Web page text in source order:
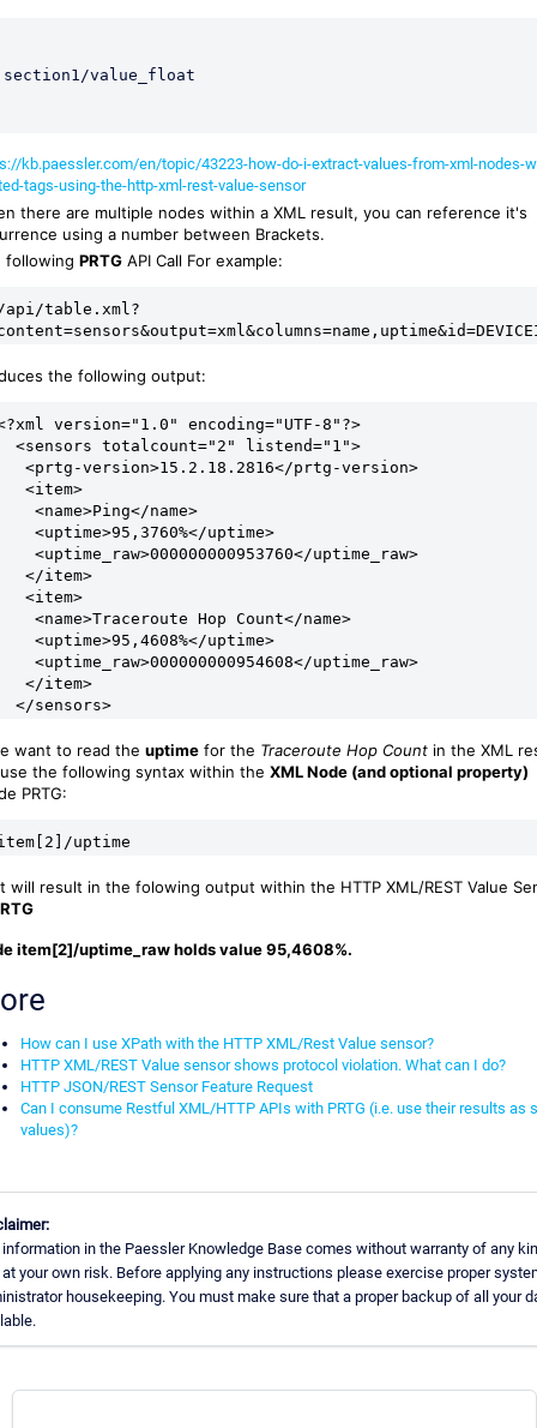
section1/value_float
kb.paessler.com/en/topic/43223-how-do-i-extract-values-from-xml-nodes-
tags-using-the-http-xml-rest-value-sensor
there are multiple nodes within a XML result, you can reference it's
using a number between Brackets.
following PRTG API Call For example:
api/table.xml?
the following output:
version="1.0" encoding="UTF-8"?>
  <sensors totalcount="2" listend="1">
   <prtg-version>15.2.18.2816</prtg-version>
   <item>
    <name>Ping</name>
    <uptime>95,3760%</uptime>
    <uptime_raw>000000000953760</uptime_raw>
   </item>
   <item>
    <name>Traceroute Hop Count</name>
    <uptime>95,4608%</uptime>
    <uptime_raw>000000000954608</uptime_raw>
   </item>
  </sensors>
want to read the uptime for the Traceroute Hop Count in the XML
the following syntax within the XML Node (and optional property)
PRTG:
uptime
will result in the folowing output within the HTTP XML/REST Value
item[2]/uptime_raw holds value 95,4608%.
How can I use XPath with the HTTP XML/Rest Value sensor?
HTTP XML/REST Value sensor shows protocol violation. What can I do?
HTTP JSON/REST Sensor Feature Request
Can I consume Restful XML/HTTP APIs with PRTG (i.e. use their results as
values)?
in the Paessler Knowledge Base comes without warranty of any
at your own risk. Before applying any instructions please exercise proper
housekeeping. You must make sure that a proper backup of all your